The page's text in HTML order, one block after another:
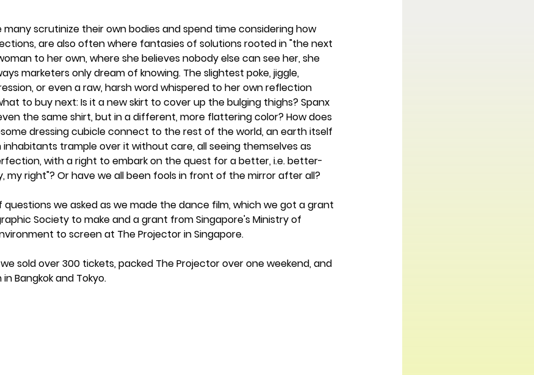
many scrutinize their own bodies and spend time considering how
are also often where fantasies of solutions rooted in "the next
to her own, where she believes nobody else can see her, she
marketers only dream of knowing. The slightest poke, jiggle,
or even a raw, harsh word whispered to her own reflection
to buy next: Is it a new skirt to cover up the bulging thighs? Spanx
the same shirt, but in a different, more flattering color? How does
dressing cubicle connect to the rest of the world, an earth itself
inhabitants trample over it without care, all seeing themselves as
with a right to embark on the quest for a better, i.e. better-
my right"? Or have we all been fools in front of the mirror after all?
questions we asked as we made the dance film, which we got a grant
Society to make and a grant from Singapore's Ministry of
to screen at The Projector in Singapore.
sold over 300 tickets, packed The Projector over one weekend, and
Bangkok and Tokyo.